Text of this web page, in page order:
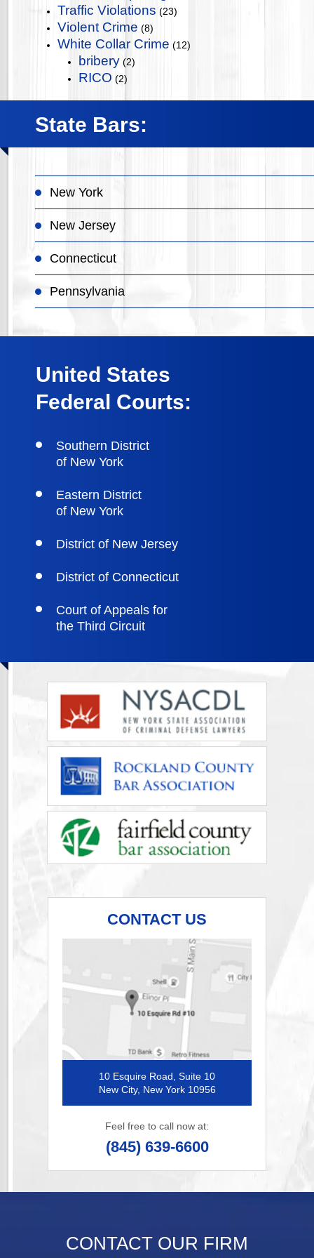
Traffic Violations (23)
Violent Crime (8)
White Collar Crime (12)
bribery (2)
RICO (2)
State Bars:
New York
New Jersey
Connecticut
Pennsylvania
United States
Federal Courts:
Southern District
of New York
Eastern District
of New York
District of New Jersey
District of Connecticut
Court of Appeals for
the Third Circuit
CONTACT US
10 Esquire Road, Suite 10
New City, New York 10956
Feel free to call now at:
(845) 639-6600
CONTACT OUR FIRM